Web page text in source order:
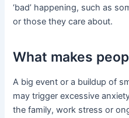
‘bad’ happening, such as
or those they care about.
What makes
A big event or a buildup of
may trigger excessive
the family, work stress or